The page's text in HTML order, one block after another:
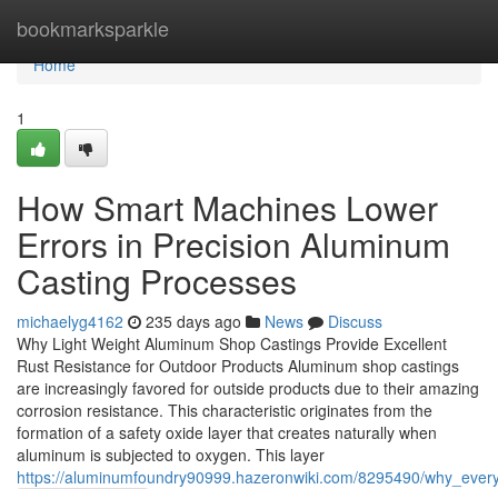
bookmarksparkle
Home
Home
1
How Smart Machines Lower
Errors in Precision Aluminum
Casting Processes
michaelyg4162 235 days ago News
Discuss
Why Light Weight Aluminum Shop Castings Provide Excellent
Rust Resistance for Outdoor Products Aluminum shop castings
are increasingly favored for outside products due to their amazing
corrosion resistance. This characteristic originates from the
formation of a safety oxide layer that creates naturally when
aluminum is subjected to oxygen. This layer
https://aluminumfoundry90999.hazeronwiki.com/8295490/